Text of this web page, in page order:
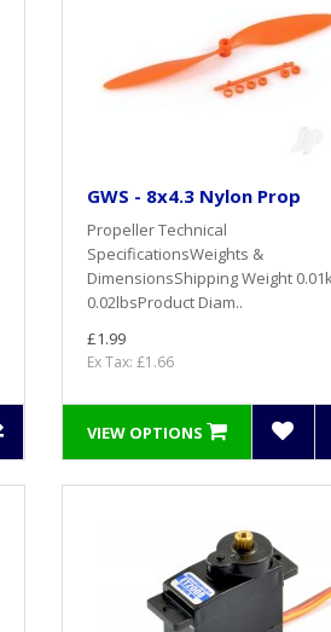
GWS - 8x4.3 Nylon Prop
Propeller Technical
SpecificationsWeights &
DimensionsShipping Weight
0.02lbsProduct Diam..
£1.99
Ex Tax: £1.66
VIEW OPTIONS